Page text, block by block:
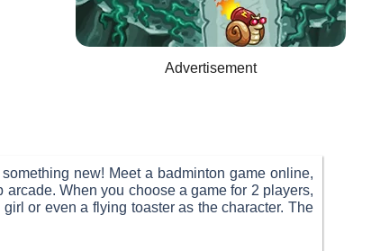
Advertisement
new! Meet a badminton game online,
When you choose a game for 2 players,
or even a flying toaster as the character. The